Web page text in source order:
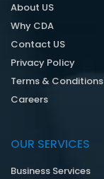
About US
Why CDA
Contact US
Privacy Policy
Terms & Conditions
Careers
OUR SERVICES
Business Services